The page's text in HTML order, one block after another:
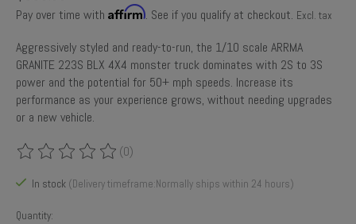
Pay over time with Affirm. See if you qualify at checkout. Excl. tax
Aggressively styled and ready-to-run, the 1/10 scale ARRMA
GRANITE 223S BLX 4X4 monster truck dominates with 2S to 3S
power and the potential for 50+ mph speeds. Increase its
performance as your experience grows, without needing upgrades
or a new vehicle.
The rating of this product is
(0)
In stock (Delivery timeframe:Normally ships within 24 hours)
Quantity: